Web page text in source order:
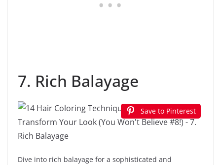
7. Rich Balayage
Save to Pinterest
Dive into rich balayage for a sophisticated and